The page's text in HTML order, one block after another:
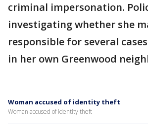
criminal impersonation.
investigating whether she
responsible for several
in her own Greenwood
Woman accused of identity theft
Woman accused of identity theft